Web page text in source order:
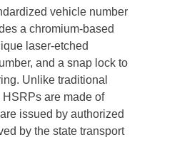
vehicle number
a chromium-based
laser-etched
and a snap lock to
Unlike traditional
HSRPs are made of
issued by authorized
by the state transport